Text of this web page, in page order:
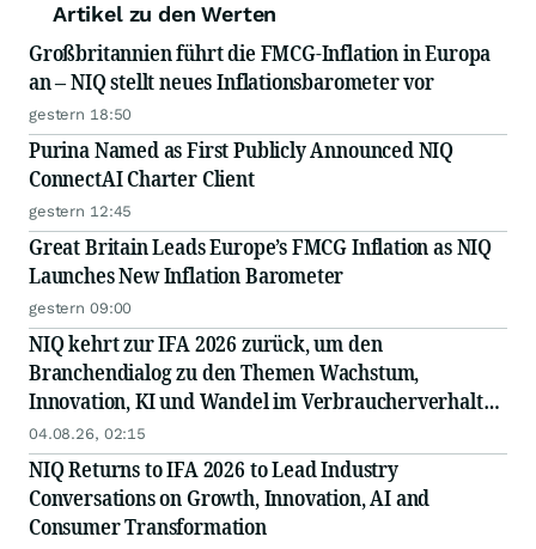
Artikel zu den Werten
Großbritannien führt die FMCG-Inflation in Europa
an – NIQ stellt neues Inflationsbarometer vor
gestern 18:50
Purina Named as First Publicly Announced NIQ
ConnectAI Charter Client
gestern 12:45
Great Britain Leads Europe’s FMCG Inflation as NIQ
Launches New Inflation Barometer
gestern 09:00
NIQ kehrt zur IFA 2026 zurück, um den
Branchendialog zu den Themen Wachstum,
Innovation, KI und Wandel im Verbraucherverhalten
anzuführen
04.08.26, 02:15
NIQ Returns to IFA 2026 to Lead Industry
Conversations on Growth, Innovation, AI and
Consumer Transformation